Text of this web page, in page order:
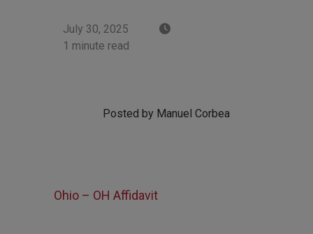
July 30, 2025
1 minute read
Posted by Manuel Corbea
Ohio – OH Affidavit